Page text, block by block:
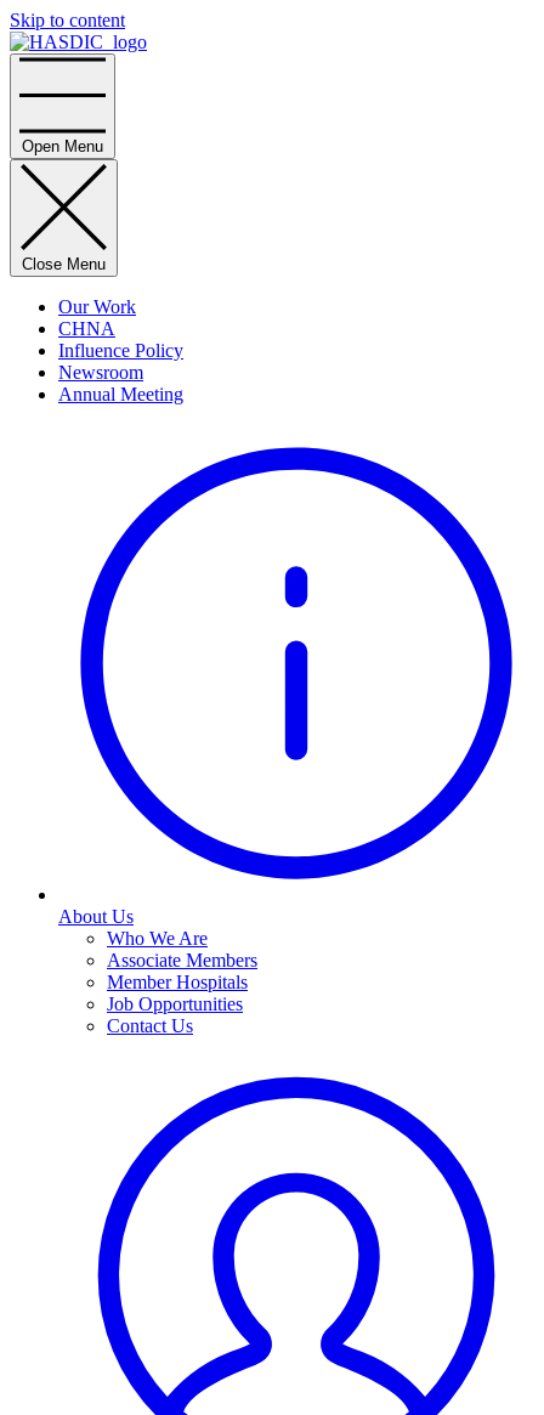
Skip to content
Home
Open Menu
Close Menu
Our Work
CHNA
Influence Policy
Newsroom
Annual Meeting
About Us
Who We Are
Associate Members
Member Hospitals
Job Opportunities
Contact Us